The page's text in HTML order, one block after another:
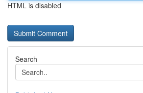
HTML is disabled
Search